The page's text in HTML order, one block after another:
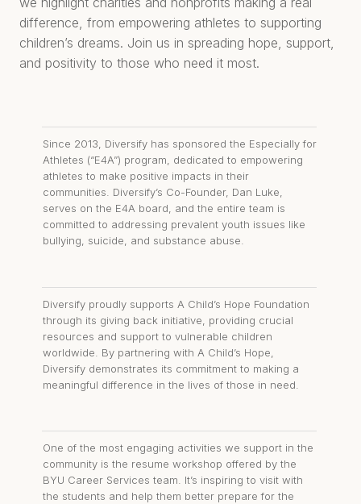
difference, from empowering athletes to supporting
children’s dreams. Join us in spreading hope, support,
and positivity to those who need it most.
Since 2013, Diversify has sponsored the Especially for
Athletes (“E4A”) program, dedicated to empowering
athletes to make positive impacts in their
communities. Diversify’s Co-Founder, Dan Luke,
serves on the E4A board, and the entire team is
committed to addressing prevalent youth issues like
bullying, suicide, and substance abuse.
Diversify proudly supports A Child’s Hope Foundation
through its giving back initiative, providing crucial
resources and support to vulnerable children
worldwide. By partnering with A Child’s Hope,
Diversify demonstrates its commitment to making a
meaningful difference in the lives of those in need.
One of the most engaging activities we support in the
community is the resume workshop offered by the
BYU Career Services team. It’s inspiring to visit with
the students and help them better prepare for the